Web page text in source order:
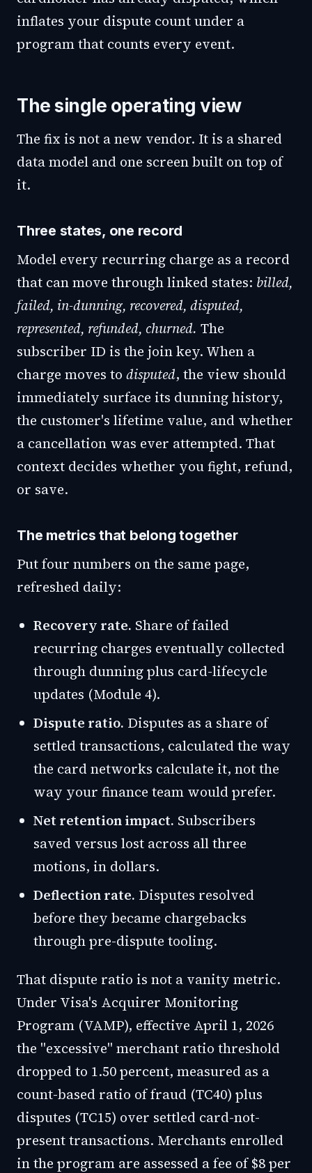
inflates your dispute count under a
program that counts every event.
The single operating view
The fix is not a new vendor. It is a shared
data model and one screen built on top of
it.
Three states, one record
Model every recurring charge as a record
that can move through linked states: billed,
failed, in-dunning, recovered, disputed,
represented, refunded, churned. The
subscriber ID is the join key. When a
charge moves to disputed, the view should
immediately surface its dunning history,
the customer's lifetime value, and whether
a cancellation was ever attempted. That
context decides whether you fight, refund,
or save.
The metrics that belong together
Put four numbers on the same page,
refreshed daily:
Recovery rate. Share of failed
recurring charges eventually collected
through dunning plus card-lifecycle
updates (Module 4).
Dispute ratio. Disputes as a share of
settled transactions, calculated the way
the card networks calculate it, not the
way your finance team would prefer.
Net retention impact. Subscribers
saved versus lost across all three
motions, in dollars.
Deflection rate. Disputes resolved
before they became chargebacks
through pre-dispute tooling.
That dispute ratio is not a vanity metric.
Under Visa's Acquirer Monitoring
Program (VAMP), effective April 1, 2026
the "excessive" merchant ratio threshold
dropped to 1.50 percent, measured as a
count-based ratio of fraud (TC40) plus
disputes (TC15) over settled card-not-
present transactions. Merchants enrolled
in the program are assessed a fee of $8 per